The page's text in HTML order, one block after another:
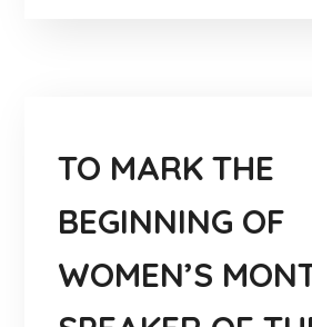
TO MARK THE
BEGINNING OF
WOMEN’S